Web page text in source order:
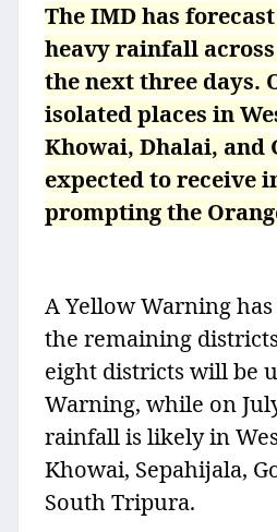
The IMD has
heavy rainfall
the next three days.
isolated places in
Khowai, Dhalai, and
expected to receive
prompting the
A Yellow Warning
the remaining
eight districts will be
Warning, while on
rainfall is likely in
Khowai, Sepahijala,
South Tripura.